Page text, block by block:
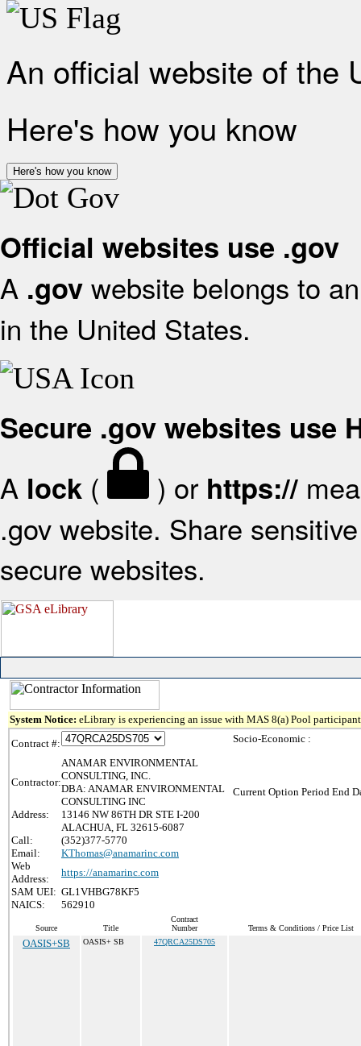
An official website of the
Here's how you know
Here's how you know
Official websites use .gov
A .gov website belongs to
in the United States.
Secure .gov websites use
A lock ( ) or https://
.gov website. Share
secure websites.
System Notice: eLibrary is experiencing an issue with MAS 8(a) Pool
Contract #:
Contractor:
ANAMAR ENVIRONMENTAL
CONSULTING, INC.
DBA: ANAMAR ENVIRONMENTAL
CONSULTING INC
Address:
13146 NW 86TH DR STE I-200
ALACHUA, FL 32615-6087
Call:
(352)377-5770
Email:
KThomas@anamarinc.com
Web
Address:
https://anamarinc.com
SAM UEI: GL1VHBG78KF5
NAICS:
562910
Socio-Economic :
Current Option Period End
Source Title
Contract
Number
Terms & Conditions / Price List
OASIS+SB OASIS+ SB 47QRCA25DS705